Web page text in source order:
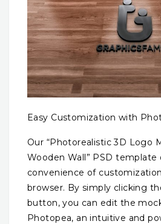
Easy Customization with
Our “Photorealistic 3D Logo
Wooden Wall” PSD template
convenience of
browser. By simply clicking
button, you can edit the
Photopea, an intuitive and